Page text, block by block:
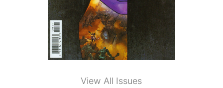
View All Issues